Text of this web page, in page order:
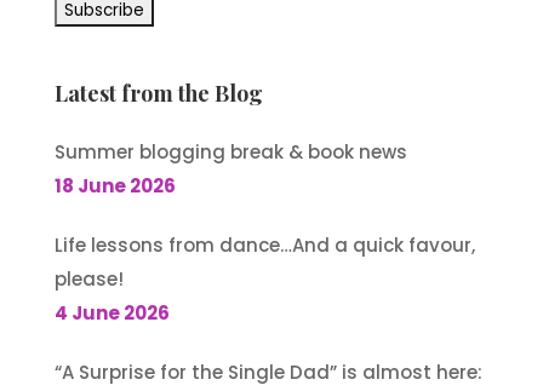
Latest from the Blog
Summer blogging break & book news
18 June 2026
Life lessons from dance…And a quick favour,
please!
4 June 2026
“A Surprise for the Single Dad” is almost here: